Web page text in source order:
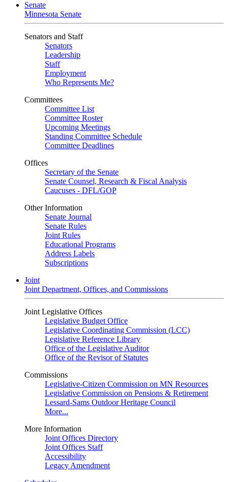
Senate
Minnesota Senate
Senators and Staff
Senators
Leadership
Staff
Employment
Who Represents Me?
Committees
Committee List
Committee Roster
Upcoming Meetings
Standing Committee Schedule
Committee Deadlines
Offices
Secretary of the Senate
Senate Counsel, Research & Fiscal Analysis
Caucuses - DFL/GOP
Other Information
Senate Journal
Senate Rules
Joint Rules
Educational Programs
Address Labels
Subscriptions
Joint
Joint Department, Offices, and Commissions
Joint Legislative Offices
Legislative Budget Office
Legislative Coordinating Commission (LCC)
Legislative Reference Library
Office of the Legislative Auditor
Office of the Revisor of Statutes
Commissions
Legislative-Citizen Commission on MN Resources
Legislative Commission on Pensions & Retirement
Lessard-Sams Outdoor Heritage Council
More...
More Information
Joint Offices Directory
Joint Offices Staff
Accessibility
Legacy Amendment